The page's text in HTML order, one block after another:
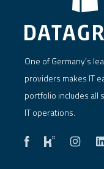
One of Germany's
providers makes IT
portfolio includes all
IT operations.